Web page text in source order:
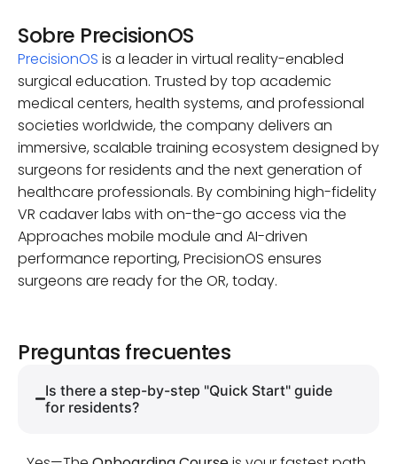
Sobre PrecisionOS
PrecisionOS is a leader in virtual reality-enabled
surgical education. Trusted by top academic
medical centers, health systems, and professional
societies worldwide, the company delivers an
immersive, scalable training ecosystem designed by
surgeons for residents and the next generation of
healthcare professionals. By combining high-fidelity
VR cadaver labs with on-the-go access via the
Approaches mobile module and AI-driven
performance reporting, PrecisionOS ensures
surgeons are ready for the OR, today.
Preguntas frecuentes
Is there a step-by-step "Quick Start" guide
for residents?